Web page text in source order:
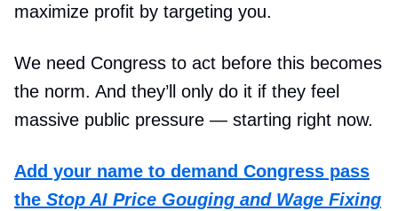
maximize profit by targeting you.
We need Congress to act before this becomes
the norm. And they’ll only do it if they feel
massive public pressure — starting right now.
Add your name to demand Congress pass
the Stop AI Price Gouging and Wage Fixing